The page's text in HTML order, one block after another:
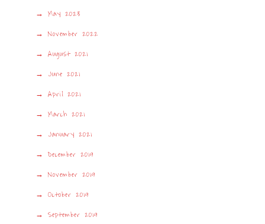
May 2023
November 2022
August 2021
June 2021
April 2021
March 2021
January 2021
December 2019
November 2019
October 2019
September 2019